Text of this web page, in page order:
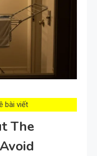
bài viết
The